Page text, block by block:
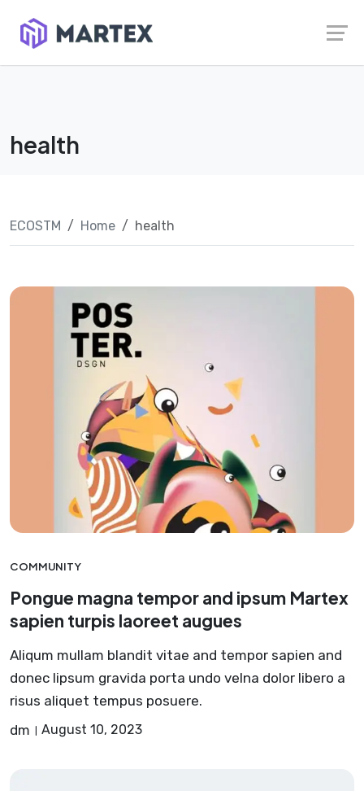
content
health
ECOSTM Home health
COMMUNITY
Pongue magna tempor and ipsum Martex
sapien turpis laoreet augues
Aliqum mullam blandit vitae and tempor sapien and
donec lipsum gravida porta undo velna dolor libero a
risus aliquet tempus posuere.
dm
August 10, 2023